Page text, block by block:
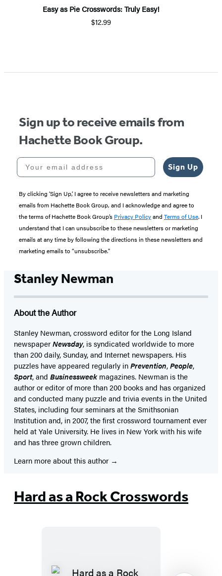
Easy as Pie Crosswords: Truly Easy!
$12.99
1
Sign up to receive emails from
Hachette Book Group.
Your email address
Sign Up
By clicking ‘Sign Up,’ I agree to receive newsletters and marketing
emails from Hachette Book Group, and I acknowledge and agree to
the terms of Hachette Book Group’s Privacy Policyand Terms of Use. I
understand that I can unsubscribe to these newsletters or marketing
emails at any time by following the directions in these newsletters and
marketing emails to “unsubscribe."
Stanley Newman
About the Author
Stanley Newman, crossword editor for the Long Island
newspaperNewsday, is syndicated worldwide to more
than 200 daily, Sunday, and Internet newspapers. His
puzzles have appeared regularly inPrevention,People,
Sport, and Businessweekmagazines. Newman is the
author or editor of more than 200 books and has organized
and conducted many puzzle and trivia events in the United
States, including four seminars at the Smithsonian
Institution and, in 2007, the first crossword tournament ever
held at Yale University. He lives in New York with his wife
and has three grown children.
Learn more about this author
Hard as a Rock Crosswords